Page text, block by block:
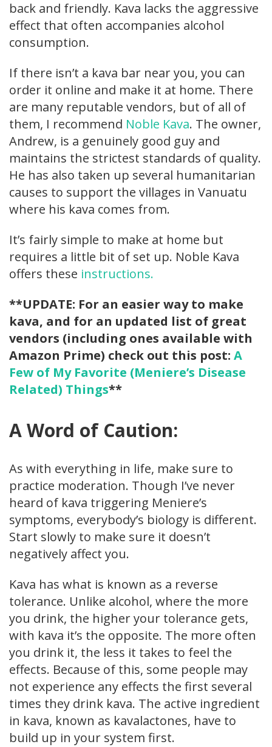
back and friendly. Kava lacks the aggressive
effect that often accompanies alcohol
consumption.
If there isn’t a kava bar near you, you can
order it online and make it at home. There
are many reputable vendors, but of all of
them, I recommend Noble Kava. The owner,
Andrew, is a genuinely good guy and
maintains the strictest standards of quality.
He has also taken up several humanitarian
causes to support the villages in Vanuatu
where his kava comes from.
It’s fairly simple to make at home but
requires a little bit of set up. Noble Kava
offers these instructions.
**UPDATE: For an easier way to make
kava, and for an updated list of great
vendors (including ones available with
Amazon Prime) check out this post: A
Few of My Favorite (Meniere’s Disease
Related) Things**
A Word of Caution:
As with everything in life, make sure to
practice moderation. Though I’ve never
heard of kava triggering Meniere’s
symptoms, everybody’s biology is different.
Start slowly to make sure it doesn’t
negatively affect you.
Kava has what is known as a reverse
tolerance. Unlike alcohol, where the more
you drink, the higher your tolerance gets,
with kava it’s the opposite. The more often
you drink it, the less it takes to feel the
effects. Because of this, some people may
not experience any effects the first several
times they drink kava. The active ingredient
in kava, known as kavalactones, have to
build up in your system first.